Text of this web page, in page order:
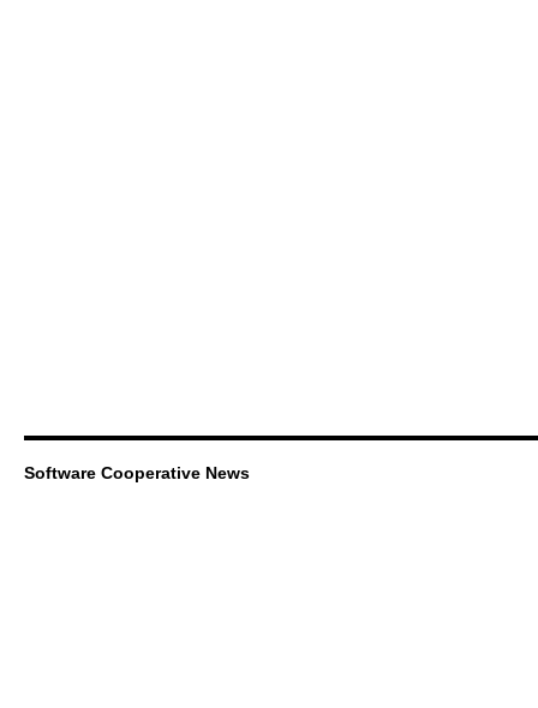
Software Cooperative News